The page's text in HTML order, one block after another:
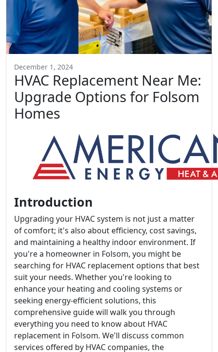
December 1, 2024
HVAC Replacement Near Me:
Upgrade Options for Folsom
Homes
Introduction
Upgrading your HVAC system is not just a matter
of comfort; it's also about efficiency, cost savings,
and maintaining a healthy indoor environment. If
you're a homeowner in Folsom, you might be
searching for HVAC replacement options that best
suit your needs. Whether you're looking to
enhance your heating and cooling systems or
seeking energy-efficient solutions, this
comprehensive guide will walk you through
everything you need to know about HVAC
replacement in Folsom. We'll discuss common
services offered by HVAC companies, the